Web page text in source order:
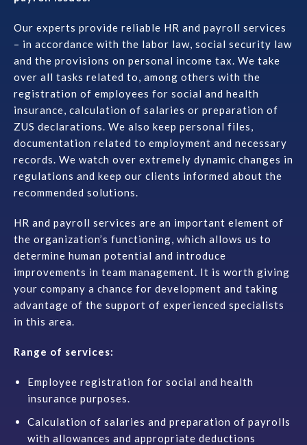
Career
Why ALTO?
Case Studies
Knowledge base
ALTOstratus
Contact
Our experts provide reliable HR and payroll services
– in accordance with the labor law, social security law
and the provisions on personal income tax. We take
over all tasks related to, among others with the
registration of employees for social and health
insurance, calculation of salaries or preparation of
ZUS declarations. We also keep personal files,
documentation related to employment and necessary
records. We watch over extremely dynamic changes in
regulations and keep our clients informed about the
recommended solutions.
HR and payroll services are an important element of
the organization’s functioning, which allows us to
determine human potential and introduce
improvements in team management. It is worth giving
your company a chance for development and taking
advantage of the support of experienced specialists
in this area.
Range of services:
Employee registration for social and health
insurance purposes.
Calculation of salaries and preparation of payrolls
with allowances and appropriate deductions